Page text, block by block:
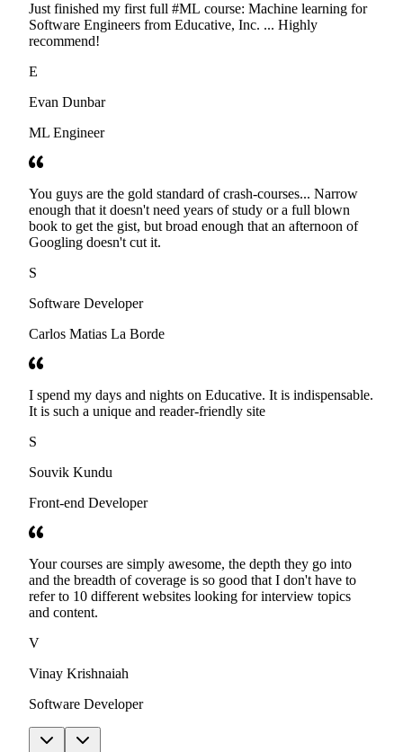
Just finished my first full #ML course: Machine learning for
Software Engineers from Educative, Inc. ... Highly
recommend!
E
Evan Dunbar
ML Engineer
You guys are the gold standard of crash-courses... Narrow
enough that it doesn't need years of study or a full blown
book to get the gist, but broad enough that an afternoon of
Googling doesn't cut it.
S
Software Developer
Carlos Matias La Borde
I spend my days and nights on Educative. It is indispensable.
It is such a unique and reader-friendly site
S
Souvik Kundu
Front-end Developer
Your courses are simply awesome, the depth they go into
and the breadth of coverage is so good that I don't have to
refer to 10 different websites looking for interview topics
and content.
V
Vinay Krishnaiah
Software Developer